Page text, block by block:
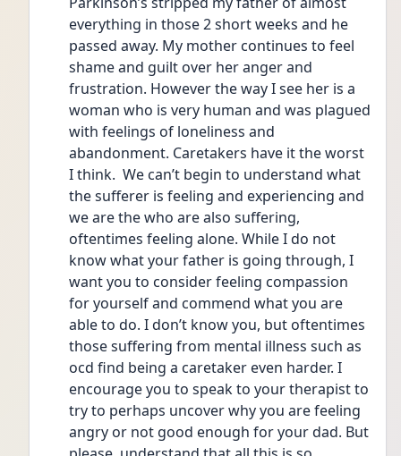
everything in those 2 short weeks and he
passed away. My mother continues to feel
shame and guilt over her anger and
frustration. However the way I see her is a
woman who is very human and was plagued
with feelings of loneliness and
abandonment. Caretakers have it the worst
I think.  We can’t begin to understand what
the sufferer is feeling and experiencing and
we are the who are also suffering,
oftentimes feeling alone. While I do not
know what your father is going through, I
want you to consider feeling compassion
for yourself and commend what you are
able to do. I don’t know you, but oftentimes
those suffering from mental illness such as
ocd find being a caretaker even harder. I
encourage you to speak to your therapist to
try to perhaps uncover why you are feeling
angry or not good enough for your dad. But